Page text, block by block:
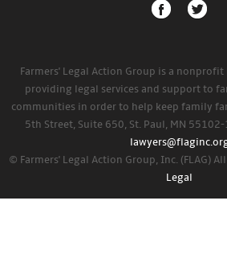
Farmers' Legal Action Group is a
providing legal services and support to
communities in order to help keep family
5th Street, Suite 650, St. Paul, MN 55102-
© Farmers' Legal Action Group, Inc. (FLAG)
Legal